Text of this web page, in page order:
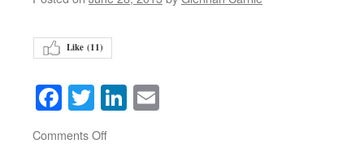
Like (11)
Facebook
TwitterLinkedIn
Comments Offon